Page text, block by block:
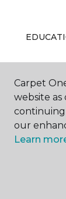
ABOUT
Carpet
website as
continuing
our
Learn